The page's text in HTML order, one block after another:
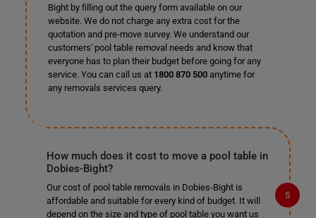
Bight by filling out the query form available on our
website. We do not charge any extra cost for the
quotation and pre-move survey. We understand our
customers' pool table removal needs and know that
everyone has to plan their budget before going for any
service. You can call us at 1800 870 500anytime for
any removals services query.
How much does it cost to move a pool table in
Dobies-Bight?
Our cost of pool table removals in Dobies-Bight is
affordable and suitable for every kind of budget. It will
depend on the size and type of pool table you want us